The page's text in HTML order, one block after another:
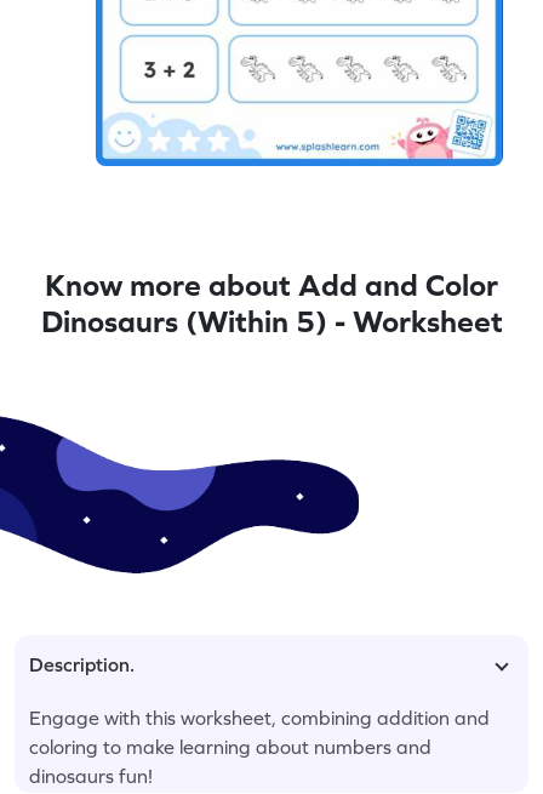
Know more about Add and Color
Dinosaurs (Within 5) - Worksheet
Description.
Engage with this worksheet, combining addition and
coloring to make learning about numbers and
dinosaurs fun!